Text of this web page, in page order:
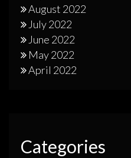
August 2022
July 2022
June 2022
May 2022
April 2022
Categories